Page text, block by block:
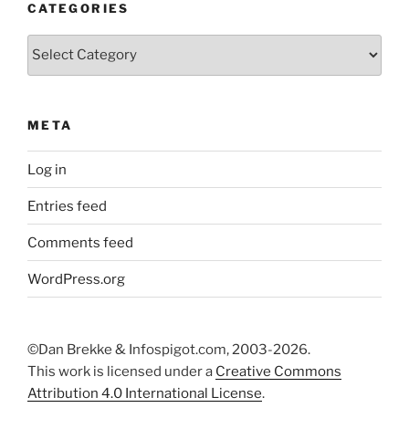
CATEGORIES
Categories
META
Log in
Entries feed
Comments feed
WordPress.org
©Dan Brekke & Infospigot.com, 2003-2026.
This work is licensed under a Creative Commons
Attribution 4.0 International License.